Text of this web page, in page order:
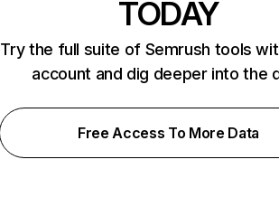
TODAY
Try the full suite of Semrush tools
account and dig deeper into the
Free Access To More Data